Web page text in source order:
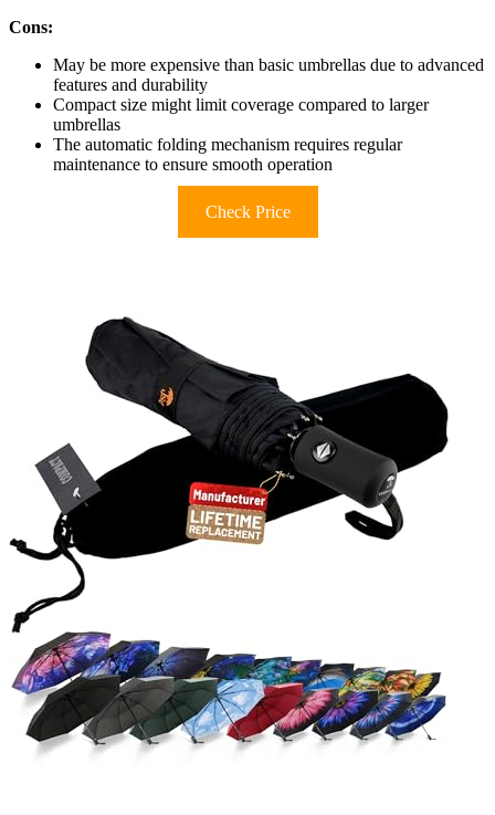
Cons:
May be more expensive than basic umbrellas due to advanced
features and durability
Compact size might limit coverage compared to larger
umbrellas
The automatic folding mechanism requires regular
maintenance to ensure smooth operation
Check Price